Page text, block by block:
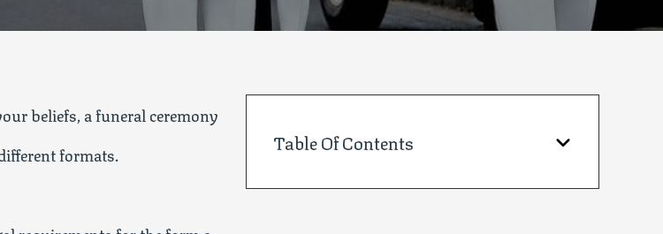
beliefs, a funeral ceremony
formats.
Table Of Contents